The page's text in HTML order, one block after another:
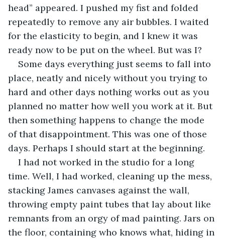
head” appeared. I pushed my fist and folded
repeatedly to remove any air bubbles. I waited
for the elasticity to begin, and I knew it was
ready now to be put on the wheel. But was I?
Some days everything just seems to fall into
place, neatly and nicely without you trying to
hard and other days nothing works out as you
planned no matter how well you work at it. But
then something happens to change the mode
of that disappointment. This was one of those
days. Perhaps I should start at the beginning.
I had not worked in the studio for a long
time. Well, I had worked, cleaning up the mess,
stacking James canvases against the wall,
throwing empty paint tubes that lay about like
remnants from an orgy of mad painting. Jars on
the floor, containing who knows what, hiding in